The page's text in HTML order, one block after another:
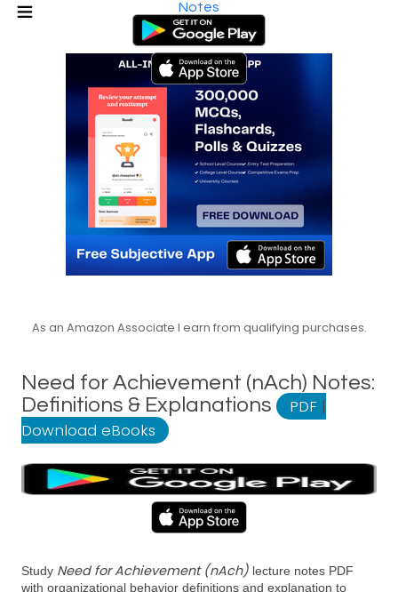
Notes
As an Amazon Associate I earn from qualifying purchases.
Need for Achievement (nAch) Notes:
Definitions & Explanations
PDF |
Download eBooks
Study Need for Achievement (nAch) lecture notes PDF
with organizational behavior definitions and explanation to